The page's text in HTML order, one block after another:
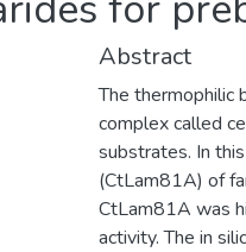
Abstract
The thermophilic
complex called
substrates. In
(CtLam81A) of
CtLam81A was
activity. The in